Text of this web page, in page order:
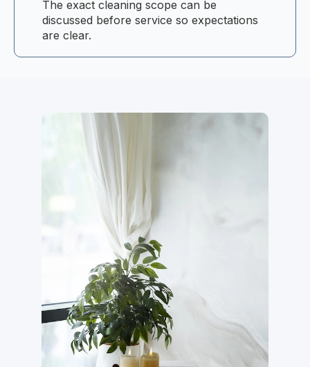
The exact cleaning scope can be
discussed before service so expectations
are clear.